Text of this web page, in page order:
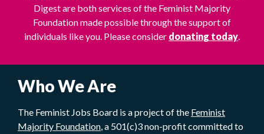
Digest are both services of the Feminist Majority
Foundation made possible through the support of
individuals like you. Please consider donating today.
Who We Are
The Feminist Jobs Board is a project of the Feminist
Majority Foundation, a 501(c)3 non-profit committed to